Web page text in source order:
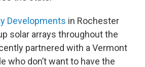
Developments in Rochester
solar arrays throughout the
partnered with a Vermont
who don’t want to have the